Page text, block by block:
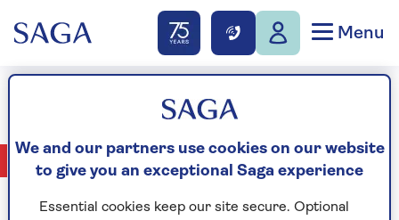
Menu
Jane Kemp
No Articles available
We and our partners use cookies on our website
to give you an exceptional Saga experience
Essential cookies keep our site secure. Optional